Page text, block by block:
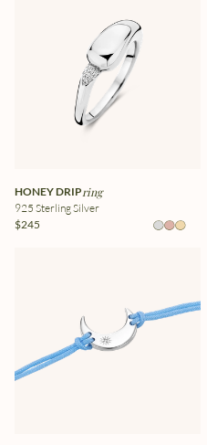
HONEY DRIPring
925 Sterling Silver
$245